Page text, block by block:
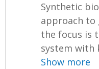
Synthetic
approach to
the focus is
system with
Show more